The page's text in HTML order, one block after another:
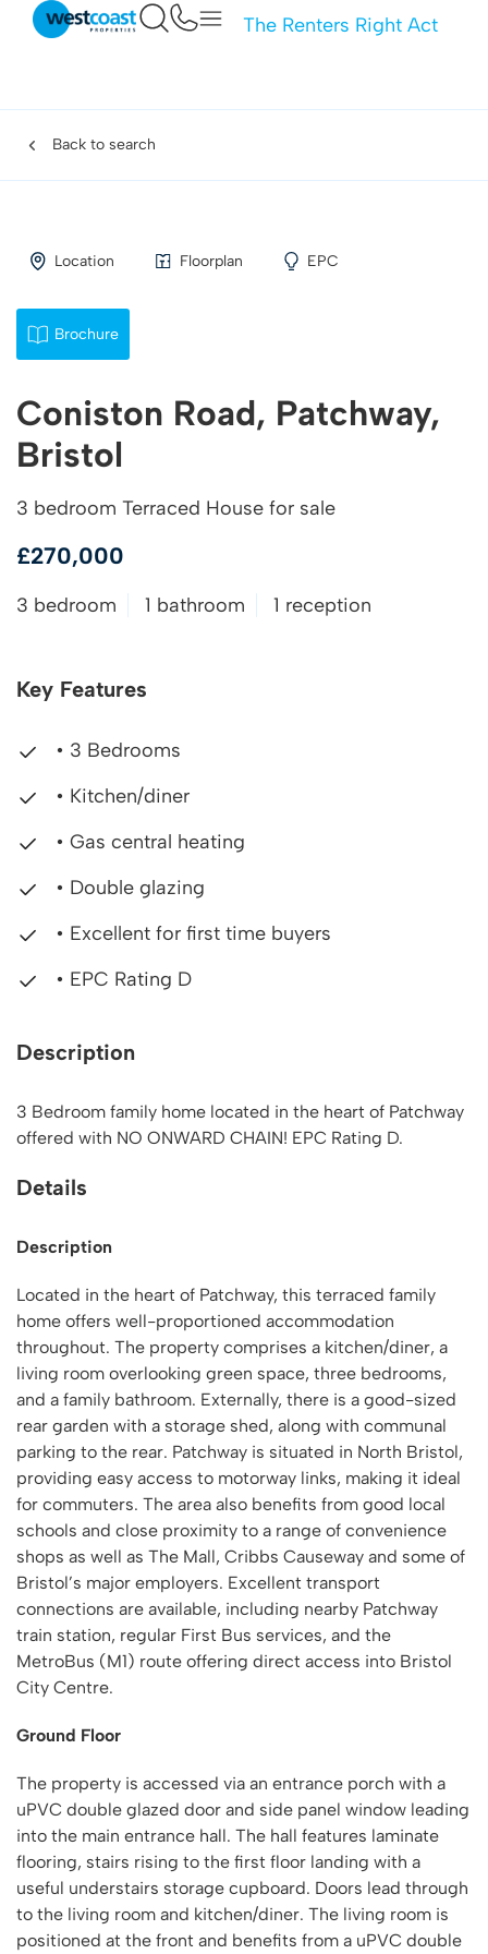
The Renters Right Act
Back to search
Location Floorplan EPC
Brochure
Coniston Road, Patchway,
Bristol
3 bedroom Terraced House for sale
£270,000
3 bedroom 1 bathroom 1 reception
Key Features
• 3 Bedrooms
• Kitchen/diner
• Gas central heating
• Double glazing
• Excellent for first time buyers
• EPC Rating D
Description
3 Bedroom family home located in the heart of Patchway
offered with NO ONWARD CHAIN! EPC Rating D.
Details
Description
Located in the heart of Patchway, this terraced family
home offers well-proportioned accommodation
throughout. The property comprises a kitchen/diner, a
living room overlooking green space, three bedrooms,
and a family bathroom. Externally, there is a good-sized
rear garden with a storage shed, along with communal
parking to the rear. Patchway is situated in North Bristol,
providing easy access to motorway links, making it ideal
for commuters. The area also benefits from good local
schools and close proximity to a range of convenience
shops as well as The Mall, Cribbs Causeway and some of
Bristol’s major employers. Excellent transport
connections are available, including nearby Patchway
train station, regular First Bus services, and the
MetroBus (M1) route offering direct access into Bristol
City Centre.
Ground Floor
The property is accessed via an entrance porch with a
uPVC double glazed door and side panel window leading
into the main entrance hall. The hall features laminate
flooring, stairs rising to the first floor landing with a
useful understairs storage cupboard. Doors lead through
to the living room and kitchen/diner. The living room is
positioned at the front and benefits from a uPVC double